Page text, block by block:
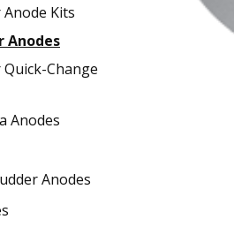
Kits
Anodes
Change
Anodes
Anodes